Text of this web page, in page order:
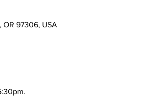
OR 97306, USA